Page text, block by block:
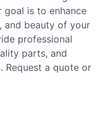
goal is to enhance
and beauty of your
professional
parts, and
Request a quote or